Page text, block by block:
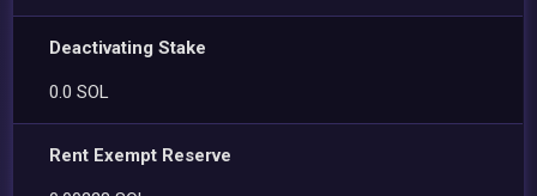
Deactivating Stake
0.0 SOL
Rent Exempt Reserve